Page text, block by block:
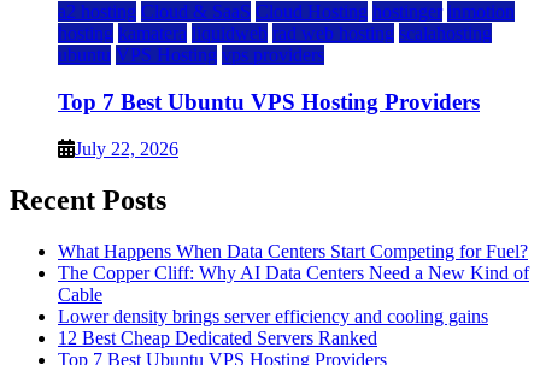
a2 hosting Cloud & SaaS Cloud Hosting hostinger inmotion
hosting kamatera liquidweb rad web hosting scalahosting
ubuntu VPS Hosting vps providers
Top 7 Best Ubuntu VPS Hosting Providers
July 22, 2026
Recent Posts
What Happens When Data Centers Start Competing for Fuel?
The Copper Cliff: Why AI Data Centers Need a New Kind of
Cable
Lower density brings server efficiency and cooling gains
12 Best Cheap Dedicated Servers Ranked
Top 7 Best Ubuntu VPS Hosting Providers